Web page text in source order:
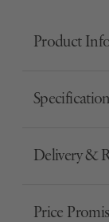
Product
Delivery &
Price